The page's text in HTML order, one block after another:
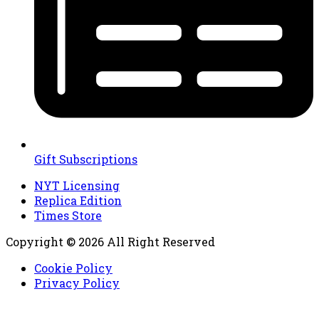
Gift Subscriptions
NYT Licensing
Replica Edition
Times Store
Copyright © 2026 All Right Reserved
Cookie Policy
Privacy Policy